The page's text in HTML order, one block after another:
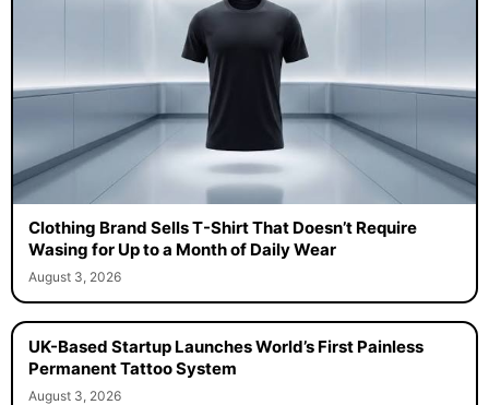
Clothing Brand Sells T-Shirt That Doesn’t Require
Wasing for Up to a Month of Daily Wear
August 3, 2026
UK-Based Startup Launches World’s First Painless
Permanent Tattoo System
August 3, 2026